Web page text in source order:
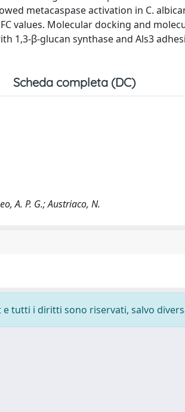
metacaspase activation in C.
values. Molecular docking and
1,3-β-glucan synthase and Als3
Scheda completa (DC)
A. P. G.; Austriaco, N.
tutti i diritti sono riservati, salvo